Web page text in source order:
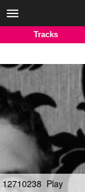
Tracks
12710238 Play